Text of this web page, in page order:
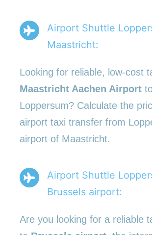
Airport Shuttle
Maastricht:
Looking for reliable, low-cost
Maastricht Aachen Airport
Loppersum? Calculate the
airport taxi transfer from
airport of Maastricht.
Airport Shuttle
Brussels airport:
Are you looking for a reliable